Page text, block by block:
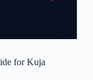
for Kuja